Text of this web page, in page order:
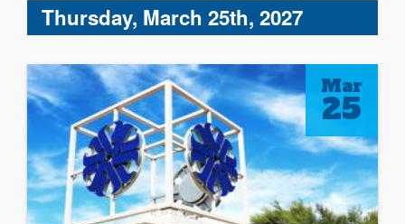
Thursday, March 25th, 2027
Mar
25